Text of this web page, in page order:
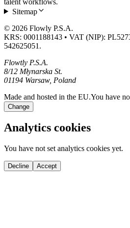
Sitemap
© 2026 Flowly P.S.A.
KRS: 0001188143 • VAT (NIP):
542625051.
Flowtly P.S.A.
8/12 Młynarska St.
01194 Warsaw, Poland
Made and hosted in the EU.You have
Change
Analytics cookies
You have not set analytics cookies yet.
Decline Accept